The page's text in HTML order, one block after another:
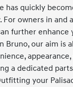
has quickly
owners in and
further
Bruno, our aim
a dedicated
your